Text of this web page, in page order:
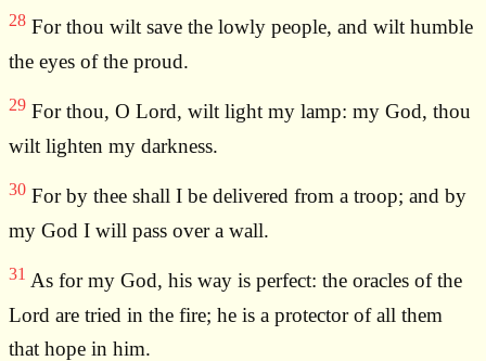
28 For thou wilt save the lowly people, and wilt humble
the eyes of the proud.
29 For thou, O Lord, wilt light my lamp: my God, thou
wilt lighten my darkness.
30 For by thee shall I be delivered from a troop; and by
my God I will pass over a wall.
31 As for my God, his way is perfect: the oracles of the
Lord are tried in the fire; he is a protector of all them
that hope in him.